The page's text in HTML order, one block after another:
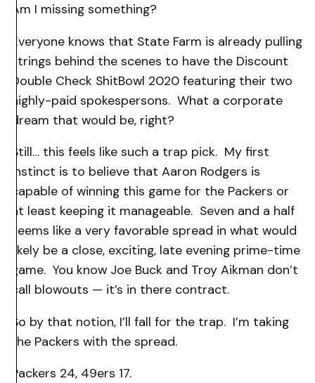
Am I missing something?
Everyone knows that State Farm is already pulling
strings behind the scenes to have the Discount
Double Check ShitBowl 2020 featuring their two
highly-paid spokespersons. What a corporate
dream that would be, right?
Still… this feels like such a trap pick. My first
instinct is to believe that Aaron Rodgers is
capable of winning this game for the Packers or
at least keeping it manageable. Seven and a half
seems like a very favorable spread in what would
likely be a close, exciting, late evening prime-time
game. You know Joe Buck and Troy Aikman don’t
call blowouts — it’s in there contract.
So by that notion, I’ll fall for the trap. I’m taking
the Packers with the spread.
Packers 24, 49ers 17.